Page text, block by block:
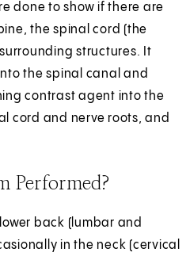
done to show if there are
the spinal cord (the
structures. It
the spinal canal and
contrast agent into the
cord and nerve roots, and
Performed?
back (lumbar and
in the neck (cervical